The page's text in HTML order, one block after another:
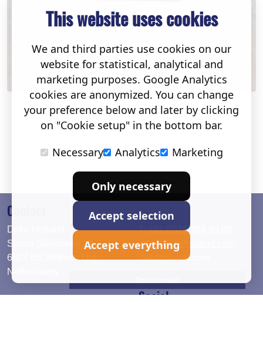
Contact
Deko Holland
Simon Stevinweg 19
6827 BS Arnhem The
Netherlands
T. +31 (0)26 384 90 80
info@dekoholland.com
dekoholland.com
Social
This website uses cookies
We and third parties use cookies on our
website for statistical, analytical and
marketing purposes. Google Analytics
cookies are anonymized. You can change
your preference below and later by clicking
on "Cookie setup" in the bottom bar.
Necessary
Analytics Marketing
Only necessary
Accept selection
Accept everything